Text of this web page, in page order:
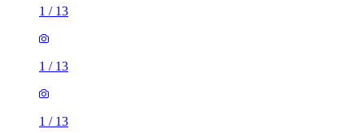
1 / 13
1 / 13
1 / 13